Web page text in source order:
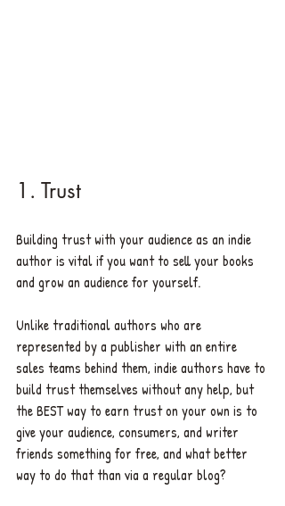
1. Trust
Building trust with your audience as an indie
author is vital if you want to sell your books
and grow an audience for yourself.
Unlike traditional authors who are
represented by a publisher with an entire
sales teams behind them, indie authors have to
build trust themselves without any help, but
the BEST way to earn trust on your own is to
give your audience, consumers, and writer
friends something for free, and what better
way to do that than via a regular blog?